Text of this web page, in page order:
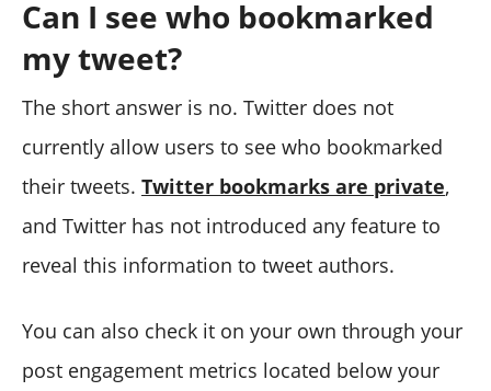
Can I see who bookmarked
my tweet?
The short answer is no. Twitter does not
currently allow users to see who bookmarked
their tweets. Twitter bookmarks are private,
and Twitter has not introduced any feature to
reveal this information to tweet authors.
You can also check it on your own through your
post engagement metrics located below your